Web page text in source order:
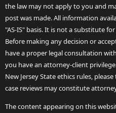
the law may not apply to you and
post was made. All information
"AS-IS" basis. It is not a substitute
Before making any decision or
have a proper legal consultation
you have an attorney-client
New Jersey State ethics rules,
case reviews may constitute
The content appearing on this